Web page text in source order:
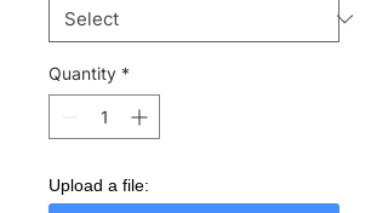
Quantity *
Upload a file: